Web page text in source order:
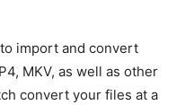
import and convert
MKV, as well as other
convert your files at a